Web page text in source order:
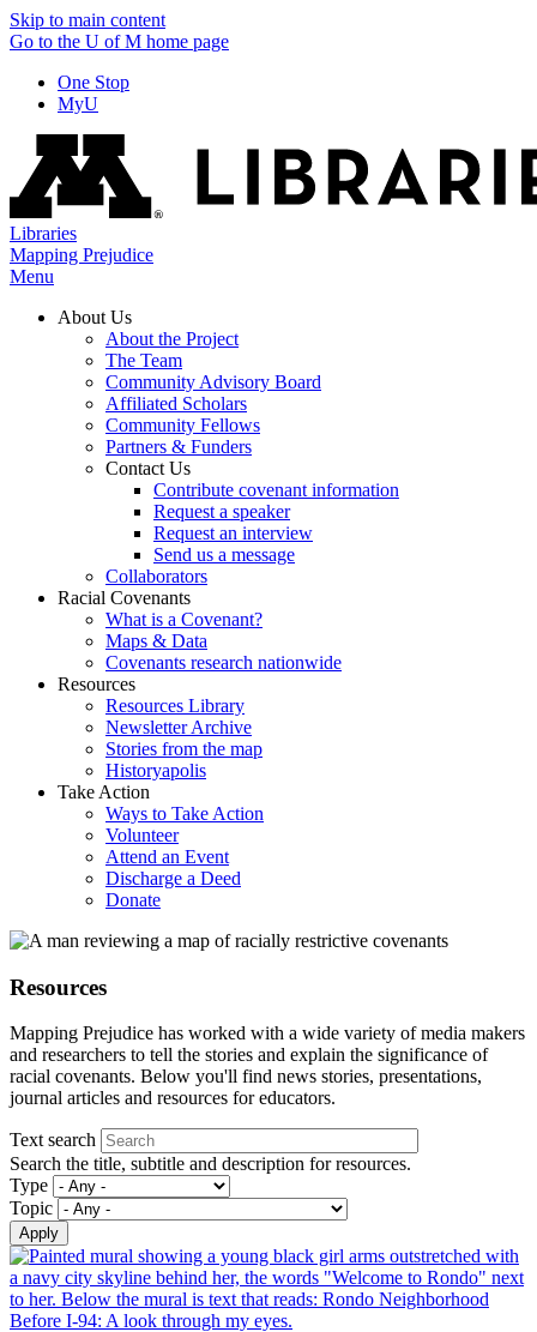
Skip to main content
Go to the U of M home page
One Stop
MyU
Libraries
Mapping Prejudice
Menu
About Us
About the Project
The Team
Community Advisory Board
Affiliated Scholars
Community Fellows
Partners & Funders
Contact Us
Contribute covenant information
Request a speaker
Request an interview
Send us a message
Collaborators
Racial Covenants
What is a Covenant?
Maps & Data
Covenants research nationwide
Resources
Resources Library
Newsletter Archive
Stories from the map
Historyapolis
Take Action
Ways to Take Action
Volunteer
Attend an Event
Discharge a Deed
Donate
Resources
Mapping Prejudice has worked with a wide variety of media makers
and researchers to tell the stories and explain the significance of
racial covenants. Below you'll find news stories, presentations,
journal articles and resources for educators.
Text search
Search the title, subtitle and description for resources.
Type
Topic